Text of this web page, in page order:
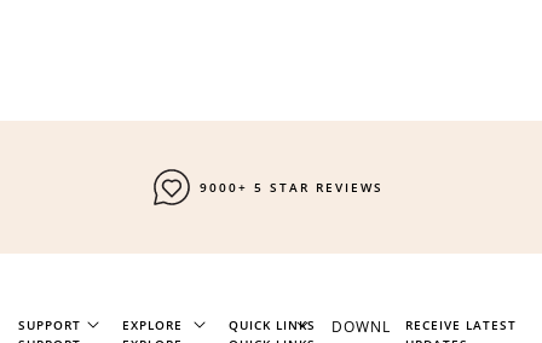
9000+ 5 STAR REVIEWS
SUPPORT
EXPLORE
QUICK LINKS
DOWNL
RECEIVE LATEST